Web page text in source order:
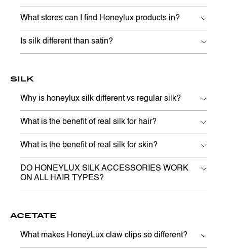
What stores can I find Honeylux products in?
Is silk different than satin?
SILK
Why is honeylux silk different vs regular silk?
What is the benefit of real silk for hair?
What is the benefit of real silk for skin?
DO HONEYLUX SILK ACCESSORIES WORK
ON ALL HAIR TYPES?
ACETATE
What makes HoneyLux claw clips so different?